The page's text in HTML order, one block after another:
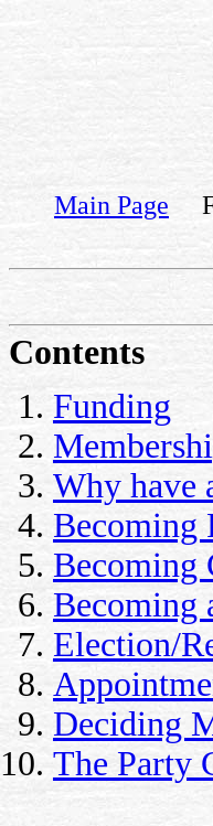
Main Page
Contents
Funding
Why have
Becoming
Becoming
Becoming
Election/
Deciding
The Party